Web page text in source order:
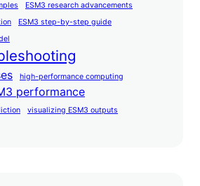
ESM3 research advancements
ESM3 step-by-step guide
high-performance computing
performance
visualizing ESM3 outputs